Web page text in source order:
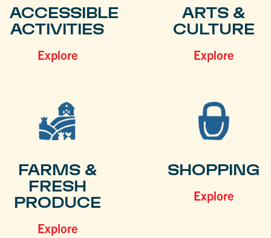
ACCESSIBLE
ACTIVITIES
Explore
ARTS &
CULTURE
Explore
FARMS &
FRESH
PRODUCE
Explore
SHOPPING
Explore